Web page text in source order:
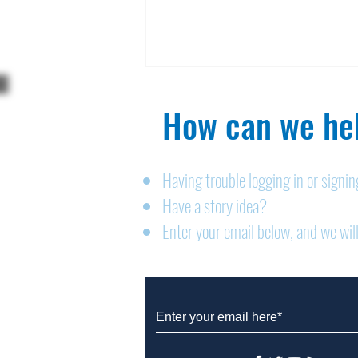
Legals: August 6, 2026
How can we
Having trouble logging in or
Have a story idea?
Enter your email below, and we